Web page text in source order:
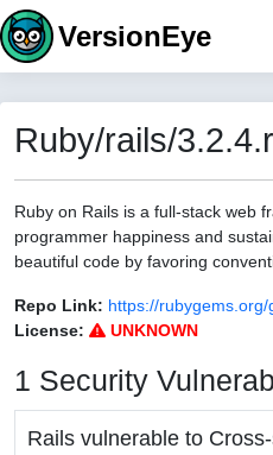
VersionEye
Ruby/rails/
Ruby on Rails is a full-stack web
programmer happiness and
beautiful code by favoring
Repo Link: https://rubygems.org/
License:
UNKNOWN
1 Security
Rails vulnerable to